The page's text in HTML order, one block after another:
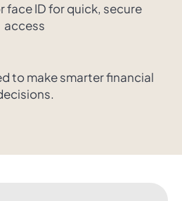
face ID for quick, secure
access
to make smarter financial